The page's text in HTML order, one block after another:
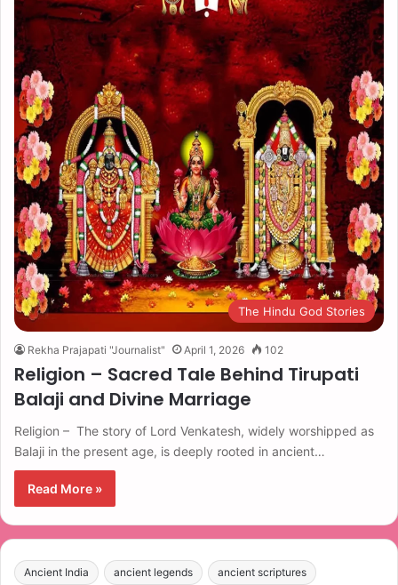
The Hindu God Stories
Rekha Prajapati "Journalist" April 1, 2026 102
Religion – Sacred Tale Behind Tirupati
Balaji and Divine Marriage
Religion – The story of Lord Venkatesh, widely worshipped as
Balaji in the present age, is deeply rooted in ancient…
Read More »
Ancient India ancient legends ancient scriptures